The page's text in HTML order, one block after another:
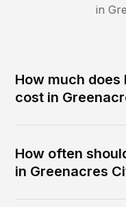
in
How much
cost in
How often
in Greenacres